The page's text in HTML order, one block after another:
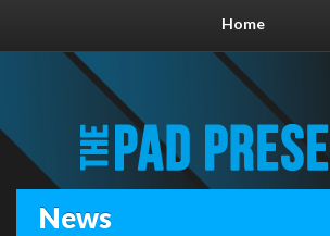
Home
News